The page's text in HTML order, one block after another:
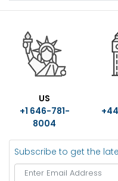
US
+1 646-781-
8004
Subscribe to get the